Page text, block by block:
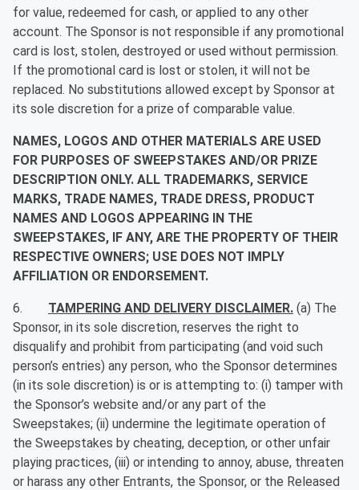
for value, redeemed for cash, or applied to any other
account. The Sponsor is not responsible if any promotional
card is lost, stolen, destroyed or used without permission.
If the promotional card is lost or stolen, it will not be
replaced. No substitutions allowed except by Sponsor at
its sole discretion for a prize of comparable value.
NAMES, LOGOS AND OTHER MATERIALS ARE USED
FOR PURPOSES OF SWEEPSTAKES AND/OR PRIZE
DESCRIPTION ONLY. ALL TRADEMARKS, SERVICE
MARKS, TRADE NAMES, TRADE DRESS, PRODUCT
NAMES AND LOGOS APPEARING IN THE
SWEEPSTAKES, IF ANY, ARE THE PROPERTY OF THEIR
RESPECTIVE OWNERS; USE DOES NOT IMPLY
AFFILIATION OR ENDORSEMENT.
6. TAMPERING AND DELIVERY DISCLAIMER. (a) The
Sponsor, in its sole discretion, reserves the right to
disqualify and prohibit from participating (and void such
person’s entries) any person, who the Sponsor determines
(in its sole discretion) is or is attempting to: (i) tamper with
the Sponsor’s website and/or any part of the
Sweepstakes; (ii) undermine the legitimate operation of
the Sweepstakes by cheating, deception, or other unfair
playing practices, (iii) or intending to annoy, abuse, threaten
or harass any other Entrants, the Sponsor, or the Released